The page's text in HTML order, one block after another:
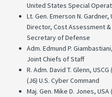
United States Special
Lt. Gen. Emerson N.
Director, Cost Assessment
Secretary of Defense
Adm. Edmund P.
Joint Chiefs of Staff
R. Adm. David T. Glenn,
(J6) U.S. Cyber Command
Maj. Gen. Mike D. Jones,